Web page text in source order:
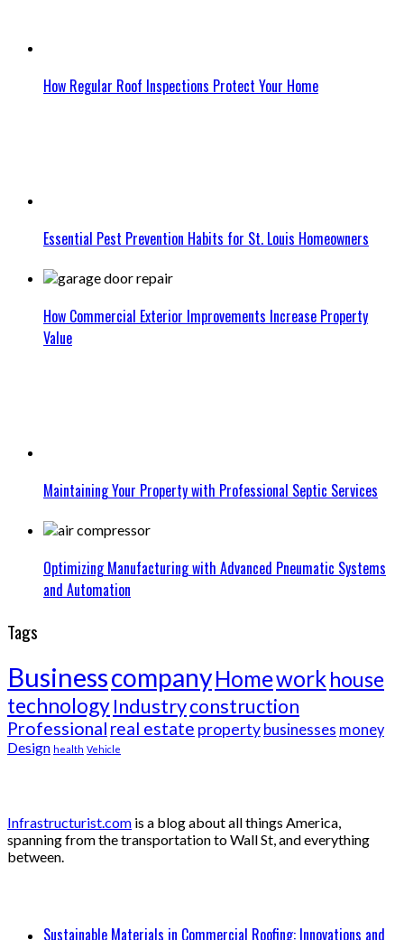
How Regular Roof Inspections Protect Your Home
Essential Pest Prevention Habits for St. Louis Homeowners
How Commercial Exterior Improvements Increase Property
Value
Maintaining Your Property with Professional Septic Services
Optimizing Manufacturing with Advanced Pneumatic Systems
and Automation
Tags
BusinesscompanyHomework house
technologyIndustryconstruction
Professional real estate propertybusinesses money
Design health Vehicle
Infrastructurist.com is a blog about all things America,
spanning from the transportation to Wall St, and everything
between.
Sustainable Materials in Commercial Roofing: Innovations and